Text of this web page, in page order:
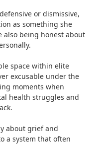
or dismissive,
as something she
being honest about
space within elite
excusable under the
moments when
health struggles and
about grief and
a system that often